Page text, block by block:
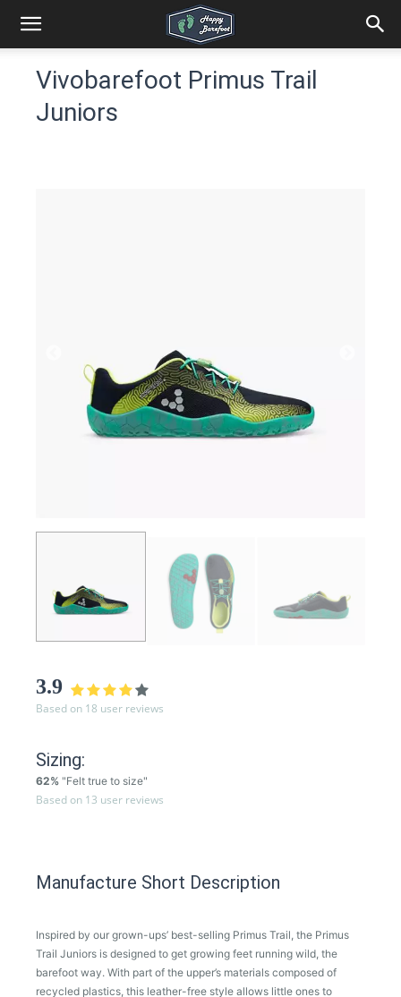
Vivobarefoot Primus Trail
Juniors
3.9
Based on 18 user reviews
Sizing:
62% "Felt true to size"
Based on 13 user reviews
Manufacture Short Description
Inspired by our grown-ups’ best-selling Primus Trail, the Primus
Trail Juniors is designed to get growing feet running wild, the
barefoot way. With part of the upper’s materials composed of
recycled plastics, this leather-free style allows little ones to